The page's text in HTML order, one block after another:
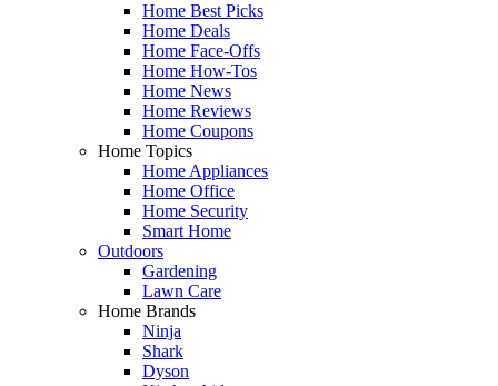
Home Best Picks
Home Deals
Home Face-Offs
Home How-Tos
Home News
Home Reviews
Home Coupons
Home Topics
Home Appliances
Home Office
Home Security
Smart Home
Outdoors
Gardening
Lawn Care
Home Brands
Ninja
Shark
Dyson